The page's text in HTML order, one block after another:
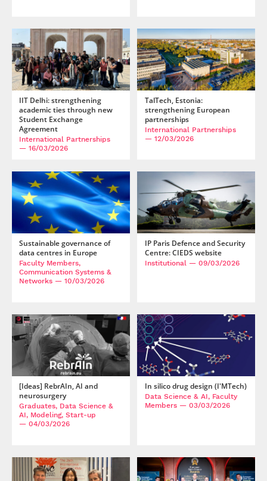
IIT Delhi: strengthening
academic ties through new
Student Exchange
Agreement
International Partnerships
— 16/03/2026
TalTech, Estonia:
strengthening European
partnerships
International Partnerships
— 12/03/2026
Sustainable governance of
data centres in Europe
Faculty Members,
Communication Systems &
Networks — 10/03/2026
IP Paris Defence and Security
Centre: CIEDS website
Institutional — 09/03/2026
[Ideas] RebrAIn, AI and
neurosurgery
Graduates, Data Science &
AI, Modeling, Start-up
— 04/03/2026
In silico drug design (I'MTech)
Data Science & AI, Faculty
Members— 03/03/2026